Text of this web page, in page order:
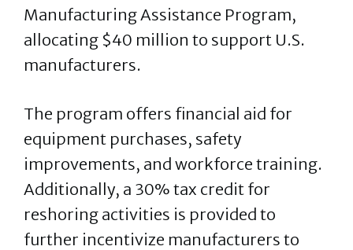
Manufacturing Assistance Program,
allocating $40 million to support U.S.
manufacturers.
The program offers financial aid for
equipment purchases, safety
improvements, and workforce training.
Additionally, a 30% tax credit for
reshoring activities is provided to
further incentivize manufacturers to